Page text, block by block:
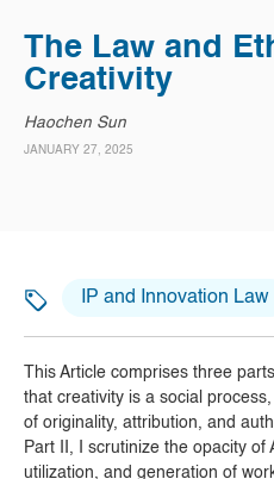
Projects
The Law and
Creativity
Haochen Sun
JANUARY 27, 2025
IP and Innovation Law
This Article comprises three
that creativity is a social
of originality, attribution, and
Part II, I scrutinize the opacity of
utilization, and generation of